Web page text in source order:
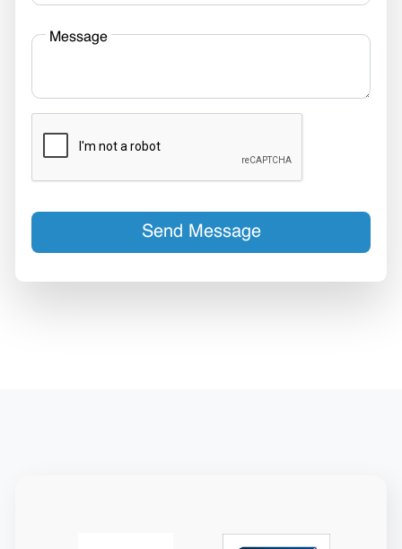
Message
Send Message